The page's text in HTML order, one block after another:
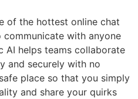
of the hottest online chat
with anyone
AI helps teams collaborate
and securely with no
place so that you simply
and share your quirks